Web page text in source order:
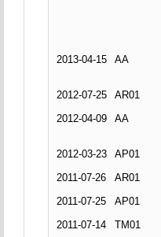
2013-04-15
AA
2012-07-25
AR01
2012-04-09
AA
2012-03-23
AP01
2011-07-26
AR01
2011-07-25
AP01
2011-07-14
TM01